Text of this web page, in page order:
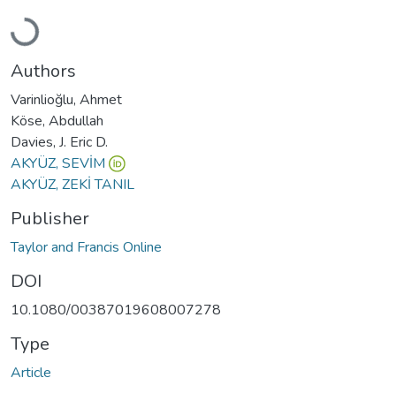
Loading...
Authors
Varinlioğlu, Ahmet
Köse, Abdullah
Davies, J. Eric D.
AKYÜZ, SEVİM
AKYÜZ, ZEKİ TANIL
Publisher
Taylor and Francis Online
DOI
10.1080/00387019608007278
Type
Article